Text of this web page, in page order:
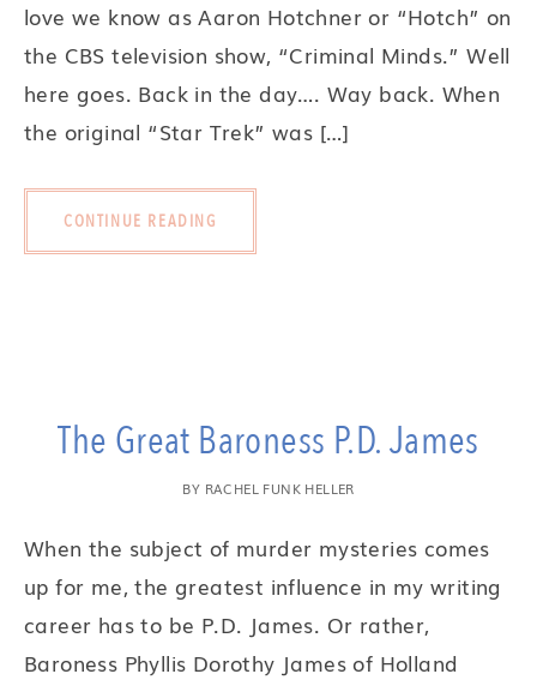
love we know as Aaron Hotchner or “Hotch” on
the CBS television show, “Criminal Minds.” Well
here goes. Back in the day…. Way back. When
the original “Star Trek” was […]
CONTINUE READING
The Great Baroness P.D. James
BY RACHEL FUNK HELLER
When the subject of murder mysteries comes
up for me, the greatest influence in my writing
career has to be P.D. James. Or rather,
Baroness Phyllis Dorothy James of Holland